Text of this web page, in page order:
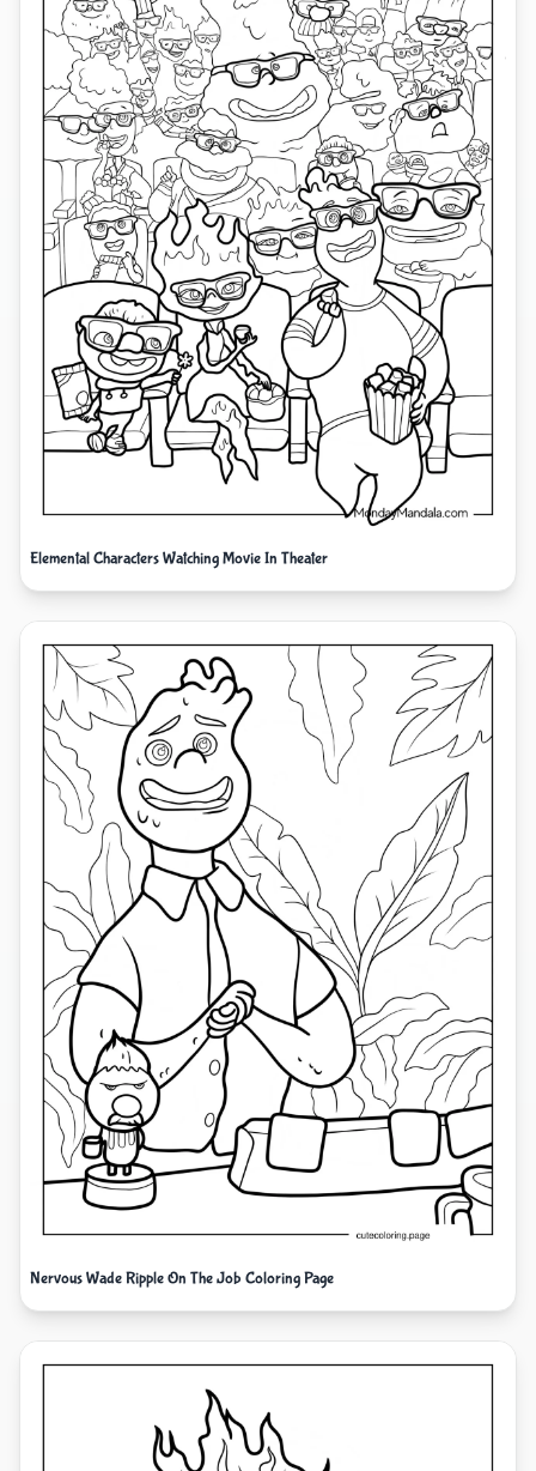
Elemental Characters Watching Movie In Theater
Nervous Wade Ripple On The Job Coloring Page